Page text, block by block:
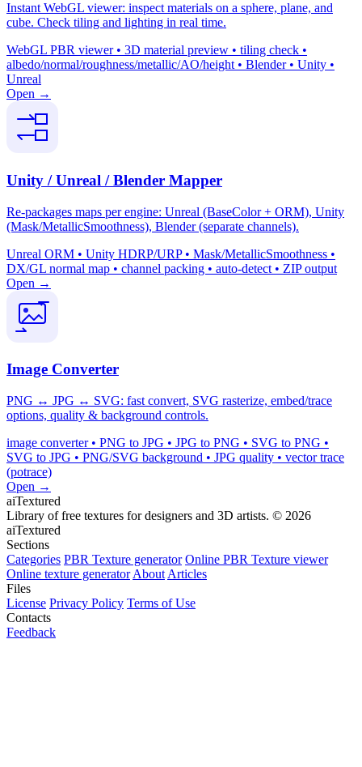
Instant WebGL viewer: inspect materials on a sphere, plane, and
cube. Check tiling and lighting in real time.
WebGL PBR viewer • 3D material preview • tiling check •
albedo/normal/roughness/metallic/AO/height • Blender • Unity •
Unreal
Open →
Unity / Unreal / Blender Mapper
Re-packages maps per engine: Unreal (BaseColor + ORM), Unity
(Mask/MetallicSmoothness), Blender (separate channels).
Unreal ORM • Unity HDRP/URP • Mask/MetallicSmoothness •
DX/GL normal map • channel packing • auto-detect • ZIP output
Open →
Image Converter
PNG ↔ JPG ↔ SVG: fast convert, SVG rasterize, embed/trace
options, quality & background controls.
image converter • PNG to JPG • JPG to PNG • SVG to PNG •
SVG to JPG • PNG/SVG background • JPG quality • vector trace
(potrace)
Open →
aiTextured
Library of free textures for designers and 3D artists. © 2026
aiTextured
Sections
Categories PBR Texture generator Online PBR Texture viewer
Online texture generator About Articles
Files
License Privacy Policy Terms of Use
Contacts
Feedback